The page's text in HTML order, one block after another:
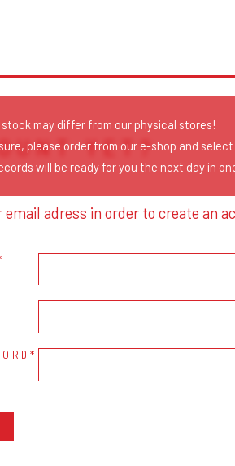
YET?
email adress in order to create an
stock may differ from our physical stores!
please order from our e-shop and
will be ready for you the next day in